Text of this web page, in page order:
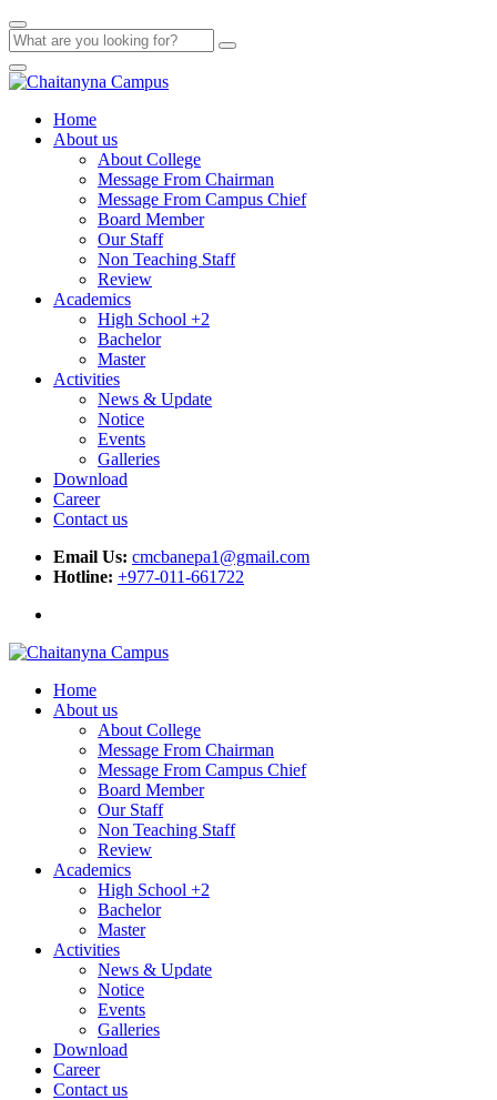
Home
About us
About College
Message From Chairman
Message From Campus Chief
Board Member
Our Staff
Non Teaching Staff
Review
Academics
High School +2
Bachelor
Master
Activities
News & Update
Notice
Events
Galleries
Download
Career
Contact us
Email Us: cmcbanepa1@gmail.com
Hotline: +977-011-661722
Home
About us
About College
Message From Chairman
Message From Campus Chief
Board Member
Our Staff
Non Teaching Staff
Review
Academics
High School +2
Bachelor
Master
Activities
News & Update
Notice
Events
Galleries
Download
Career
Contact us